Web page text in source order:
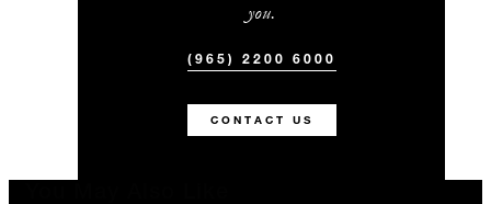
you.
(965) 2200 6000
CONTACT US